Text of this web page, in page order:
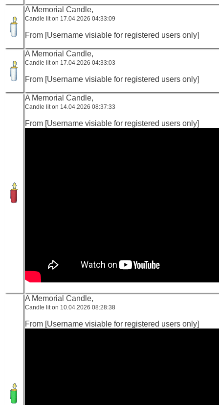
A Memorial Candle,
Candle lit on 17.04.2026 04:33:09
From [Username visiable for registered users only]
A Memorial Candle,
Candle lit on 17.04.2026 04:33:03
From [Username visiable for registered users only]
A Memorial Candle,
Candle lit on 14.04.2026 08:37:33
From [Username visiable for registered users only]
A Memorial Candle,
Candle lit on 10.04.2026 08:28:38
From [Username visiable for registered users only]